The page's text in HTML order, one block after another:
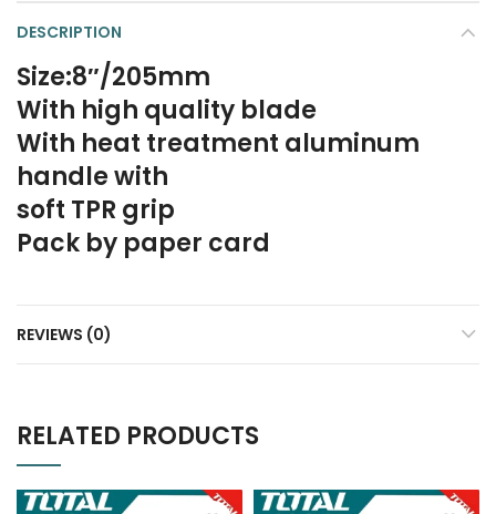
DESCRIPTION
Size:8″/205mm
With high quality blade
With heat treatment aluminum
handle with
soft TPR grip
Pack by paper card
REVIEWS (0)
RELATED PRODUCTS